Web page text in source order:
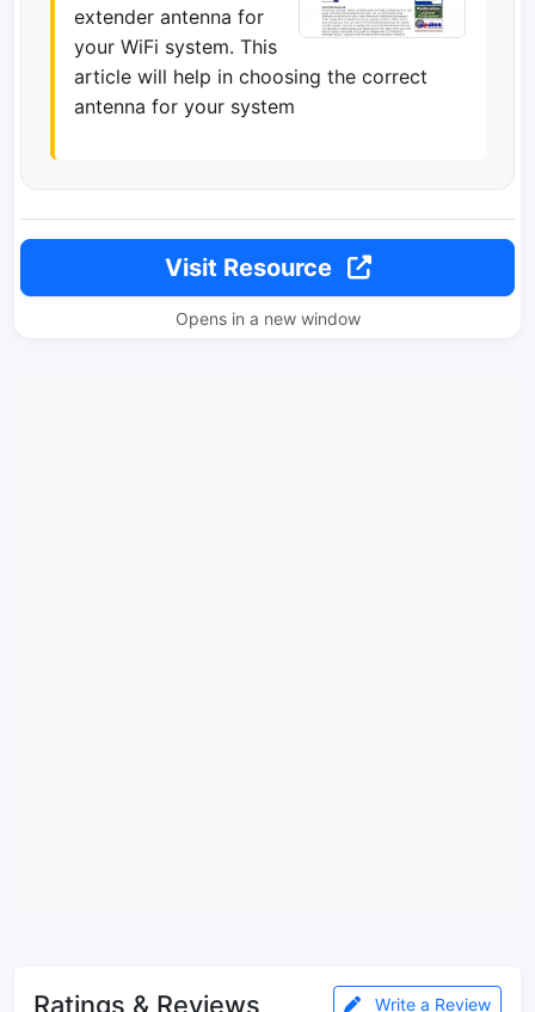
extender antenna for
your WiFi system. This
article will help in choosing the correct
antenna for your system
Visit Resource
Opens in a new window
Ratings & Reviews Write a Review